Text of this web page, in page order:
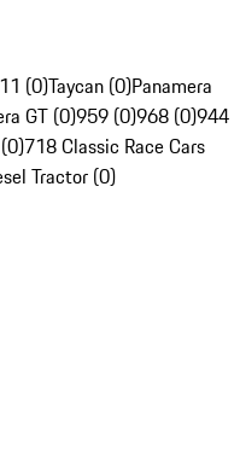
(0)Taycan (0)Panamera
GT (0)959 (0)968 (0)944
718 Classic Race Cars
Tractor (0)